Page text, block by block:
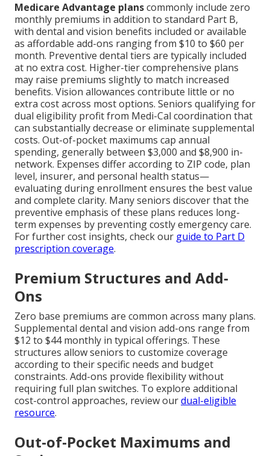
Medicare Advantage planscommonly include zero
monthly premiums in addition to standard Part B,
with dental and vision benefits included or available
as affordable add-ons ranging from $10 to $60 per
month. Preventive dental tiers are typically included
at no extra cost. Higher-tier comprehensive plans
may raise premiums slightly to match increased
benefits. Vision allowances contribute little or no
extra cost across most options. Seniors qualifying for
dual eligibility profit from Medi-Cal coordination that
can substantially decrease or eliminate supplemental
costs. Out-of-pocket maximums cap annual
spending, generally between $3,000 and $8,900 in-
network. Expenses differ according to ZIP code, plan
level, insurer, and personal health status—
evaluating during enrollment ensures the best value
and complete clarity. Many seniors discover that the
preventive emphasis of these plans reduces long-
term expenses by preventing costly emergency care.
For further cost insights, check our guide to Part D
prescription coverage.
Premium Structures and Add-
Ons
Zero base premiums are common across many plans.
Supplemental dental and vision add-ons range from
$12 to $44 monthly in typical offerings. These
structures allow seniors to customize coverage
according to their specific needs and budget
constraints. Add-ons provide flexibility without
requiring full plan switches. To explore additional
cost-control approaches, review ourdual-eligible
resource.
Out-of-Pocket Maximums and